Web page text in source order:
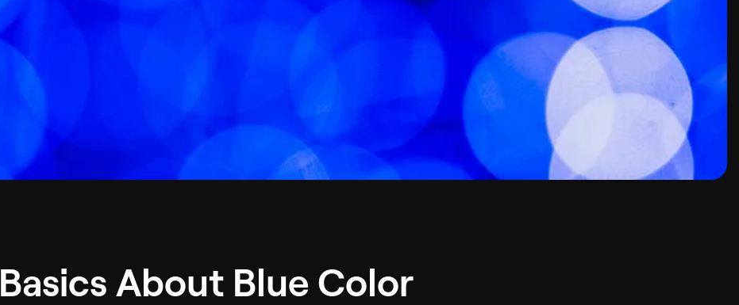
Basics About Blue Color